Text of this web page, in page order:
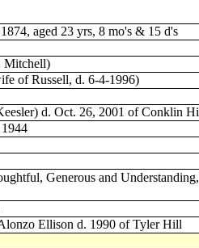
aged 23 yrs, 8 mo's & 15 d's
Mitchell)
of Russell, d. 6-4-1996)
d. Oct. 26, 2001 of Conklin
Generous and
Ellison d. 1990 of Tyler Hill